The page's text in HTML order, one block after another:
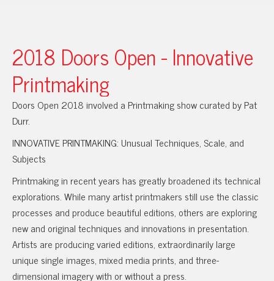
2018 Doors Open - Innovative
Printmaking
Doors Open 2018 involved a Printmaking show curated by Pat
Durr.
INNOVATIVE PRINTMAKING: Unusual Techniques, Scale, and
Subjects
Printmaking in recent years has greatly broadened its technical
explorations. While many artist printmakers still use the classic
processes and produce beautiful editions, others are exploring
new and original techniques and innovations in presentation.
Artists are producing varied editions, extraordinarily large
unique single images, mixed media prints, and three-
dimensional imagery with or without a press.